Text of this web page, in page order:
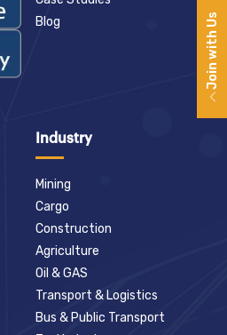
Join with Us
Blog
Industry
Mining
Cargo
Construction
Agriculture
Oil & GAS
Transport & Logistics
Bus & Public Transport